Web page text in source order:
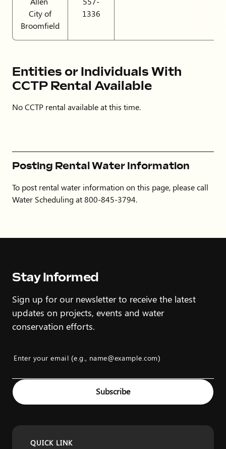
City of
Broomfield
1336
Entities or Individuals With
CCTP Rental Available
No CCTP rental available at this time.
Posting Rental Water Information
To post rental water information on this page, please call
Water Scheduling at 800-845-3794.
Stay Informed
Sign up for our newsletter to receive the latest
updates on projects, events and water
conservation efforts.
Enter your email (e.g., name@example.com)
Example: name@example.com
Subscribe
QUICK LINK